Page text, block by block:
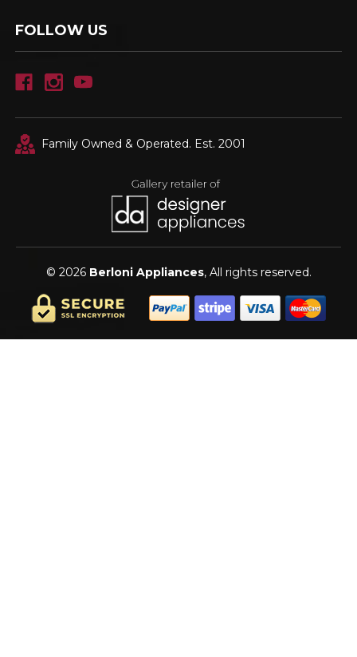
FOLLOW US
Family Owned & Operated. Est. 2001
© 2026 Berloni Appliances, All rights reserved.